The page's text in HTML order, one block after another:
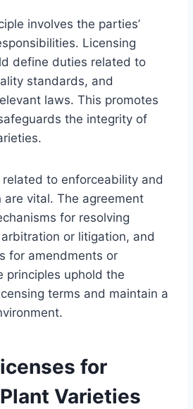
involves the parties’
Licensing
define duties related to
standards, and
laws. This promotes
the integrity of
related to enforceability and
are vital. The agreement
for resolving
or litigation, and
for amendments or
principles uphold the
terms and maintain a
for
Varieties